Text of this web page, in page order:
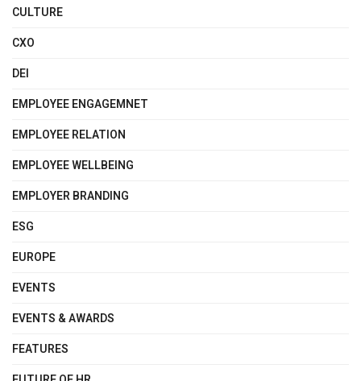
CULTURE
CXO
DEI
EMPLOYEE ENGAGEMNET
EMPLOYEE RELATION
EMPLOYEE WELLBEING
EMPLOYER BRANDING
ESG
EUROPE
EVENTS
EVENTS & AWARDS
FEATURES